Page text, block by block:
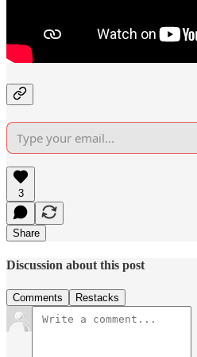
3
Share
Discussion about this post
Comments Restacks